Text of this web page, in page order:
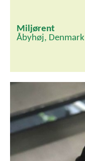
Miljørent
Åbyhøj, Denmark